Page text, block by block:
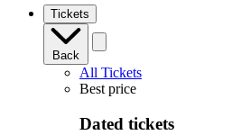
Tickets
Back
All Tickets
Best price
Dated tickets